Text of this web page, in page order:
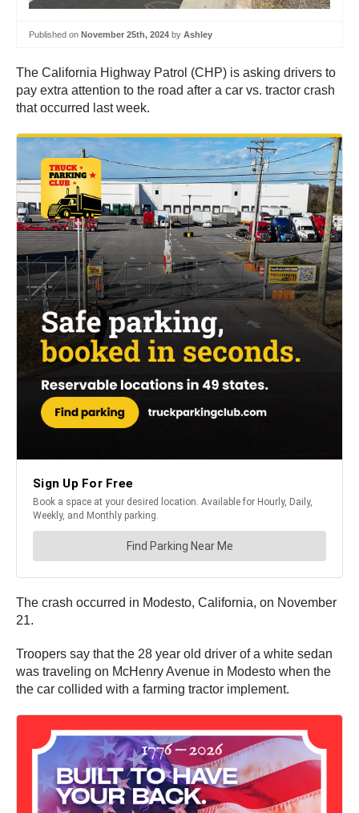
Published on November 25th, 2024 by Ashley
The California Highway Patrol (CHP) is asking drivers to
pay extra attention to the road after a car vs. tractor crash
that occurred last week.
The crash occurred in Modesto, California, on November
21.
Troopers say that the 28 year old driver of a white sedan
was traveling on McHenry Avenue in Modesto when the
the car collided with a farming tractor implement.